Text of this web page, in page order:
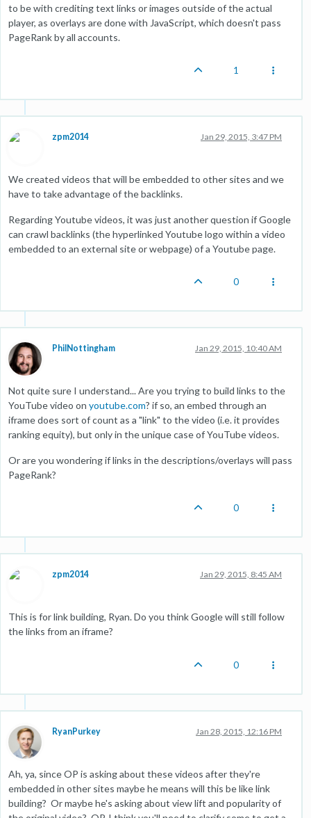
to be with crediting text links or images outside of the actual
player, as overlays are done with JavaScript, which doesn't pass
PageRank by all accounts.
1
zpm2014 Jan 29, 2015, 3:47 PM
We created videos that will be embedded to other sites and we
have to take advantage of the backlinks.
Regarding Youtube videos, it was just another question if Google
can crawl backlinks (the hyperlinked Youtube logo within a video
embedded to an external site or webpage) of a Youtube page.
0
PhilNottingham Jan 29, 2015, 10:40 AM
Not quite sure I understand... Are you trying to build links to the
YouTube video on youtube.com? if so, an embed through an
iframe does sort of count as a "link" to the video (i.e. it provides
ranking equity), but only in the unique case of YouTube videos.
Or are you wondering if links in the descriptions/overlays will pass
PageRank?
0
zpm2014 Jan 29, 2015, 8:45 AM
This is for link building, Ryan. Do you think Google will still follow
the links from an iframe?
0
RyanPurkey Jan 28, 2015, 12:16 PM
Ah, ya, since OP is asking about these videos after they're
embedded in other sites maybe he means will this be like link
building? Or maybe he's asking about view lift and popularity of